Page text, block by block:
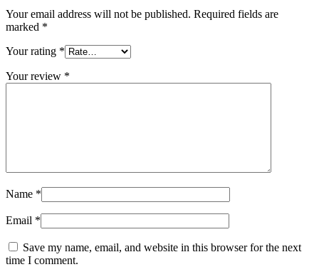
Your email address will not be published. Required fields are
marked *
Your rating *
Your review *
Name *
Email *
Save my name, email, and website in this browser for the next
time I comment.